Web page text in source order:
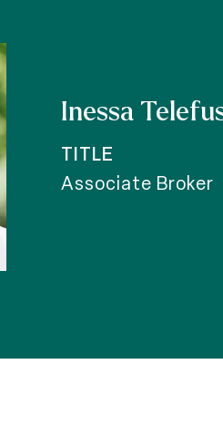
Inessa
TITLE
Associate Broker